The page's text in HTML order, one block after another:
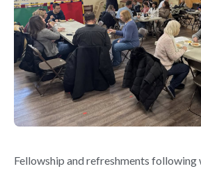
Fellowship and refreshments following